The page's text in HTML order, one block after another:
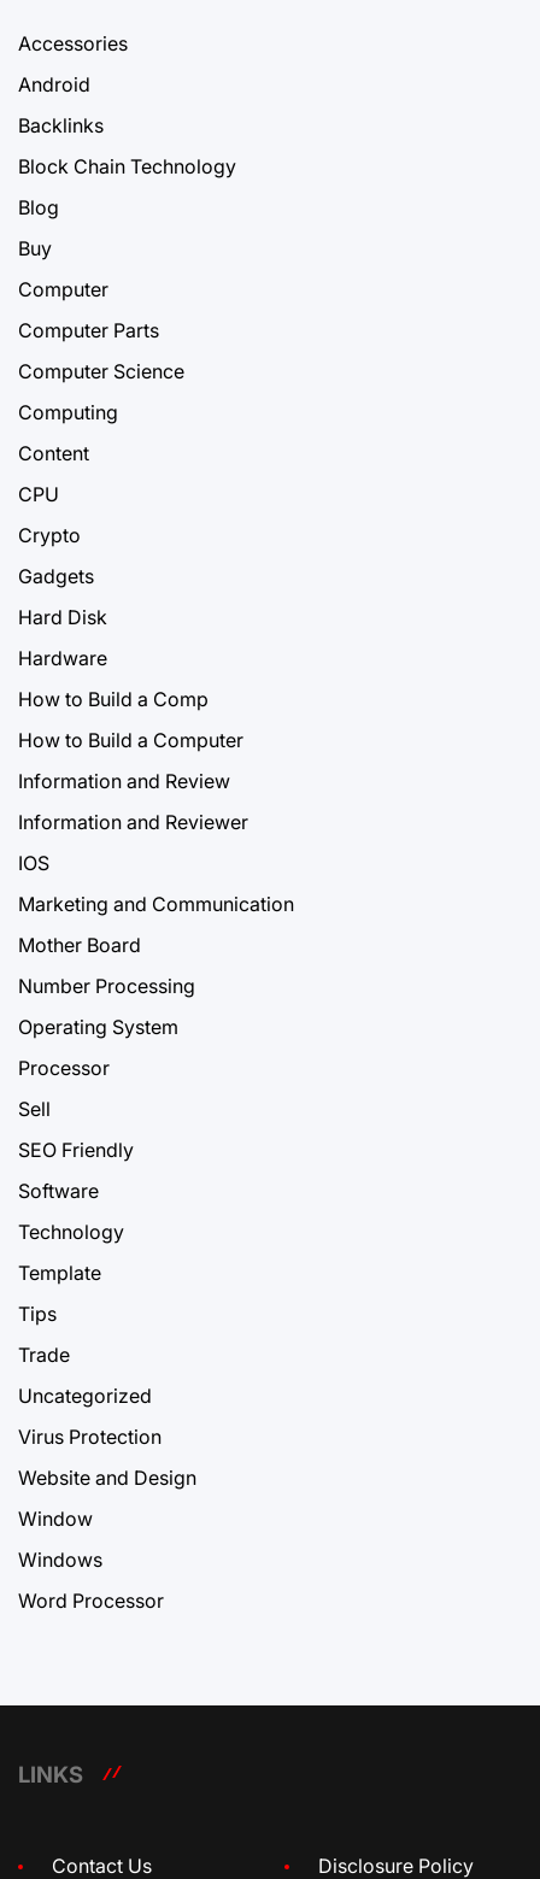
Accessories
Android
Backlinks
Block Chain Technology
Blog
Buy
Computer
Computer Parts
Computer Science
Computing
Content
CPU
Crypto
Gadgets
Hard Disk
Hardware
How to Build a Comp
How to Build a Computer
Information and Review
Information and Reviewer
IOS
Marketing and Communication
Mother Board
Number Processing
Operating System
Processor
Sell
SEO Friendly
Software
Technology
Template
Tips
Trade
Uncategorized
Virus Protection
Website and Design
Window
Windows
Word Processor
LINKS
Contact Us Disclosure Policy